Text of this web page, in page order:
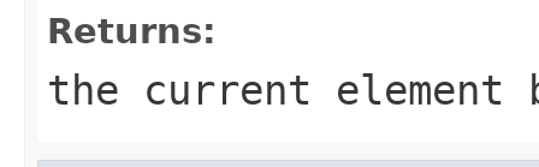
Returns:
the current element